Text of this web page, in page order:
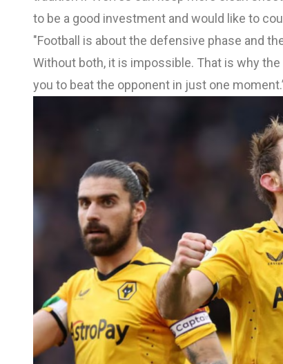
to be a good investment and would like to
"Football is about the defensive phase and
Without both, it is impossible. That is why
you to beat the opponent in just one